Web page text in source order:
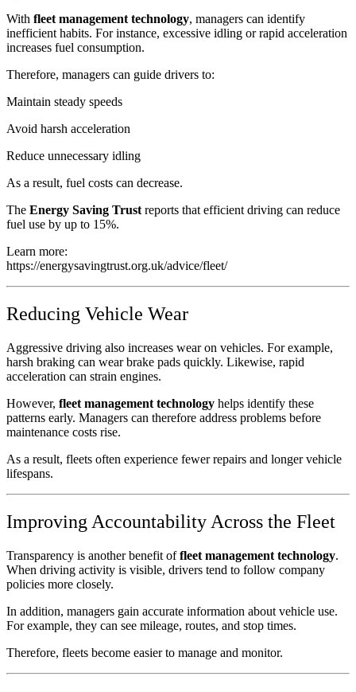
With fleet management technology, managers can identify
inefficient habits. For instance, excessive idling or rapid acceleration
increases fuel consumption.
Therefore, managers can guide drivers to:
Maintain steady speeds
Avoid harsh acceleration
Reduce unnecessary idling
As a result, fuel costs can decrease.
The Energy Saving Trustreports that efficient driving can reduce
fuel use by up to 15%.
Learn more:
https://energysavingtrust.org.uk/advice/fleet/
Reducing Vehicle Wear
Aggressive driving also increases wear on vehicles. For example,
harsh braking can wear brake pads quickly. Likewise, rapid
acceleration can strain engines.
However, fleet management technology helps identify these
patterns early. Managers can therefore address problems before
maintenance costs rise.
As a result, fleets often experience fewer repairs and longer vehicle
lifespans.
Improving Accountability Across the Fleet
Transparency is another benefit offleet management technology.
When driving activity is visible, drivers tend to follow company
policies more closely.
In addition, managers gain accurate information about vehicle use.
For example, they can see mileage, routes, and stop times.
Therefore, fleets become easier to manage and monitor.